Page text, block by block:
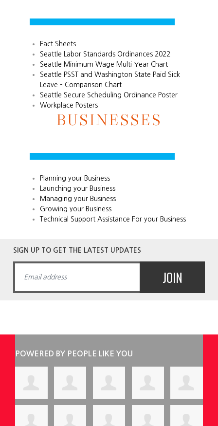
Fact Sheets
Seattle Labor Standards Ordinances 2022
Seattle Minimum Wage Multi-Year Chart
Seattle PSST and Washington State Paid Sick
Leave – Comparison Chart
Seattle Secure Scheduling Ordinance Poster
Workplace Posters
BUSINESSES
Planning your Business
Launching your Business
Managing your Business
Growing your Business
Technical Support Assistance For your Business
SIGN UP TO GET THE LATEST UPDATES
POWERED BY PEOPLE LIKE YOU